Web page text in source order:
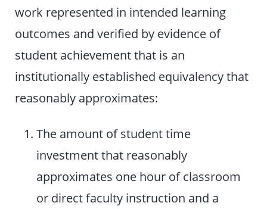
work represented in intended learning
outcomes and verified by evidence of
student achievement that is an
institutionally established equivalency that
reasonably approximates:
The amount of student time
investment that reasonably
approximates one hour of classroom
or direct faculty instruction and a